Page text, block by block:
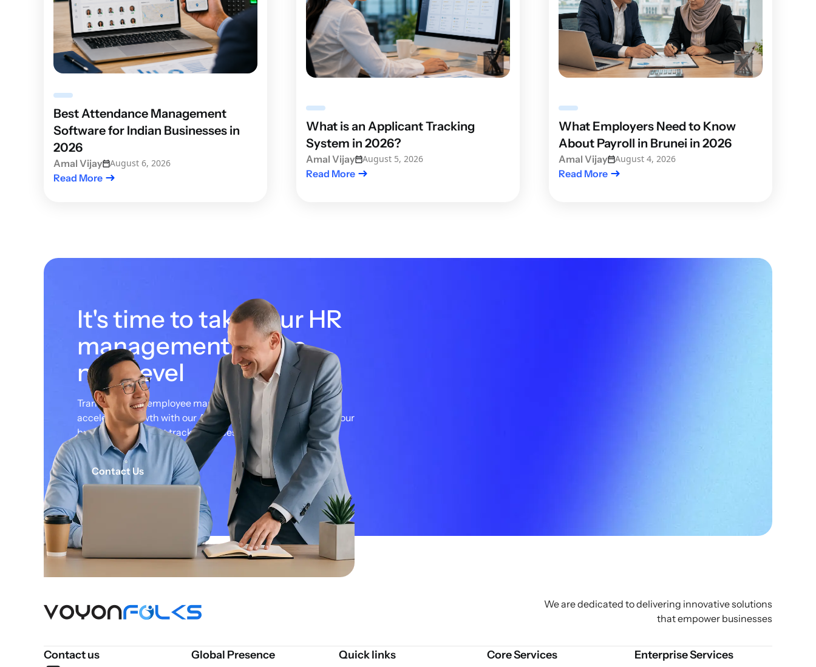
Best Attendance Management
Software for Indian Businesses in
2026
Amal Vijay August 6, 2026
Read More
What is an Applicant Tracking
System in 2026?
Amal Vijay August 5, 2026
Read More
What Employers Need to Know
About Payroll in Brunei in 2026
Amal Vijay August 4, 2026
Read More
It's time to take your HR
management to the
next level
Transform your employee management strategy and
accelerate growth with our AI powered solutions. Let's get your
business on the fast track to success.
Contact Us
We are dedicated to delivering innovative solutions
that empower businesses
Contact us Global Presence Quick links Core Services Enterprise Services